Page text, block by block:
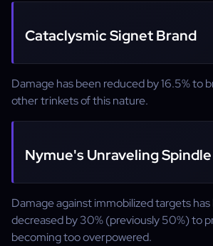
Cataclysmic Signet Brand
Damage has been reduced by 16.5% to
other trinkets of this nature.
Nymue's Unraveling Spindle
Damage against immobilized targets
decreased by 30% (previously 50%) to
becoming too overpowered.